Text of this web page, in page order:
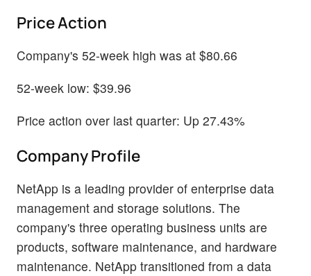
Price Action
Company's 52-week high was at $80.66
52-week low: $39.96
Price action over last quarter: Up 27.43%
Company Profile
NetApp is a leading provider of enterprise data
management and storage solutions. The
company's three operating business units are
products, software maintenance, and hardware
maintenance. NetApp transitioned from a data